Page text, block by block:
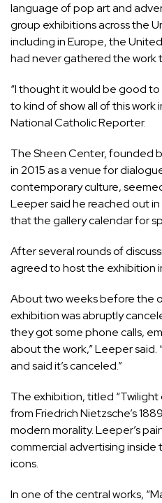
language of pop art and
group exhibitions across the
including in Europe, the
had never gathered the work
“I thought it would be good to
to kind of show all of this
National Catholic Reporter.
The Sheen Center, founded
in 2015 as a venue for
contemporary culture,
Leeper said he reached out
that the gallery calendar for
After several rounds of
agreed to host the exhibition
About two weeks before the
exhibition was abruptly
they got some phone calls,
about the work,” Leeper said.
and said it’s canceled.”
The exhibition, titled “Twilight
from Friedrich Nietzsche’s
modern morality. Leeper’s
commercial advertising
icons.
In one of the central works,